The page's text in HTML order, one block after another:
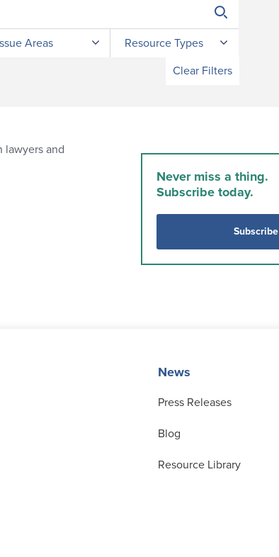
Areas
Resource Types
Clear Filters
Never miss a thing.
Subscribe today.
Subscribe
lawyers and
News
Press Releases
Blog
Resource Library